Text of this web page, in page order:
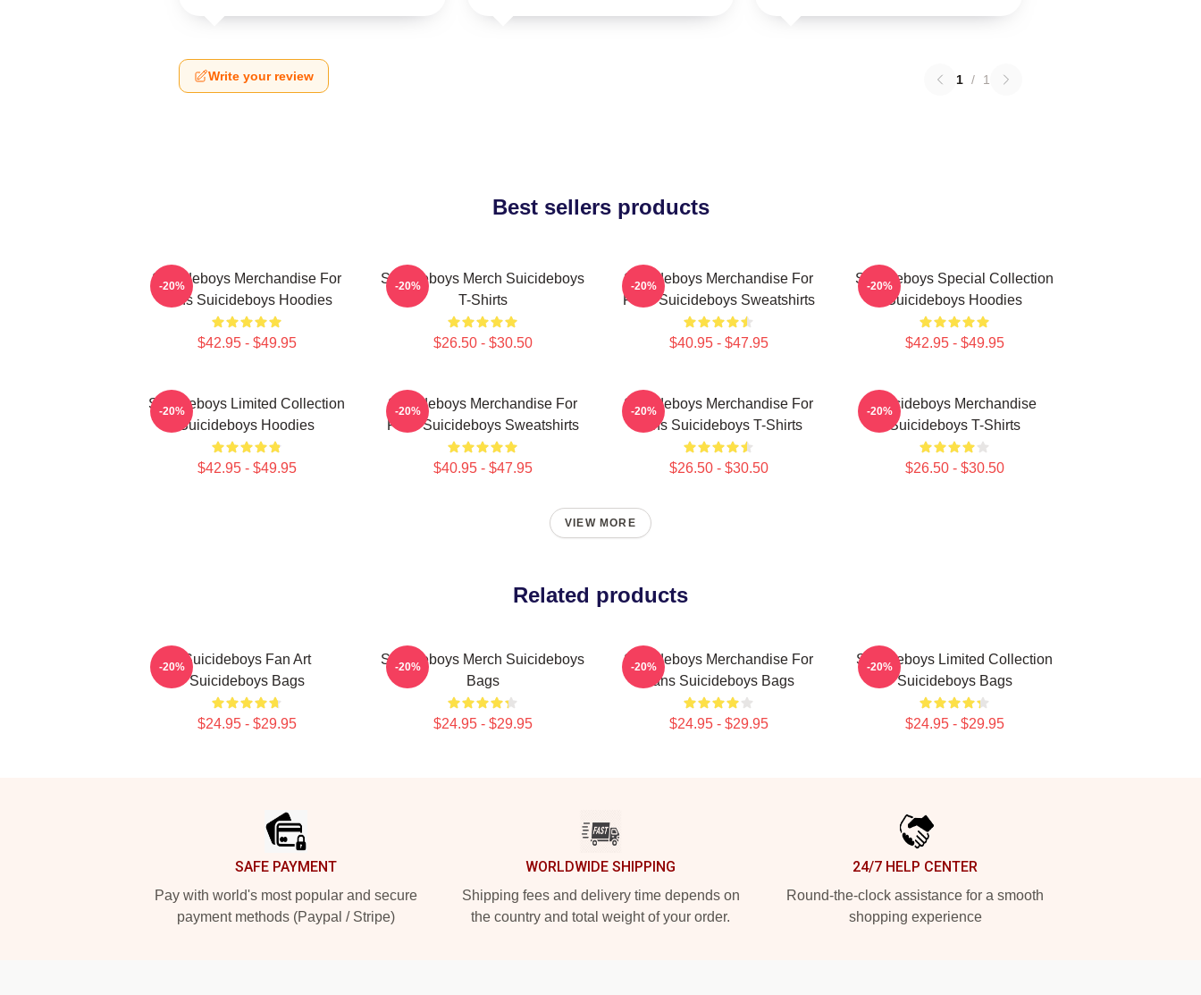
Write your review 1 / 1
Best sellers products
Suicideboys Merchandise For
Fans Suicideboys Hoodies
$42.95 - $49.95
-20%
Suicideboys Merch Suicideboys
T-Shirts
$26.50 - $30.50
-20%
Suicideboys Merchandise For
Fans Suicideboys Sweatshirts
$40.95 - $47.95
-20%
Suicideboys Special Collection
Suicideboys Hoodies
$42.95 - $49.95
-20%
Suicideboys Limited Collection
Suicideboys Hoodies
$42.95 - $49.95
-20%
Suicideboys Merchandise For
Fans Suicideboys Sweatshirts
$40.95 - $47.95
-20%
Suicideboys Merchandise For
Fans Suicideboys T-Shirts
$26.50 - $30.50
-20%
Suicideboys Merchandise
Suicideboys T-Shirts
$26.50 - $30.50
-20%
VIEW MORE
Related products
Suicideboys Fan Art
Suicideboys Bags
$24.95 - $29.95
-20%
Suicideboys Merch Suicideboys
Bags
$24.95 - $29.95
-20%
Suicideboys Merchandise For
Fans Suicideboys Bags
$24.95 - $29.95
-20%
Suicideboys Limited Collection
Suicideboys Bags
$24.95 - $29.95
-20%
SAFE PAYMENT
Pay with world's most popular and secure
payment methods (Paypal / Stripe)
WORLDWIDE SHIPPING
Shipping fees and delivery time depends on
the country and total weight of your order.
24/7 HELP CENTER
Round-the-clock assistance for a smooth
shopping experience